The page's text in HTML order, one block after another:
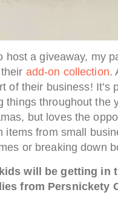
host a giveaway, my
add-on collection.
of their business! It’s
things throughout the
but loves the
items from small
or breaking down
will be getting in
from Persnickety